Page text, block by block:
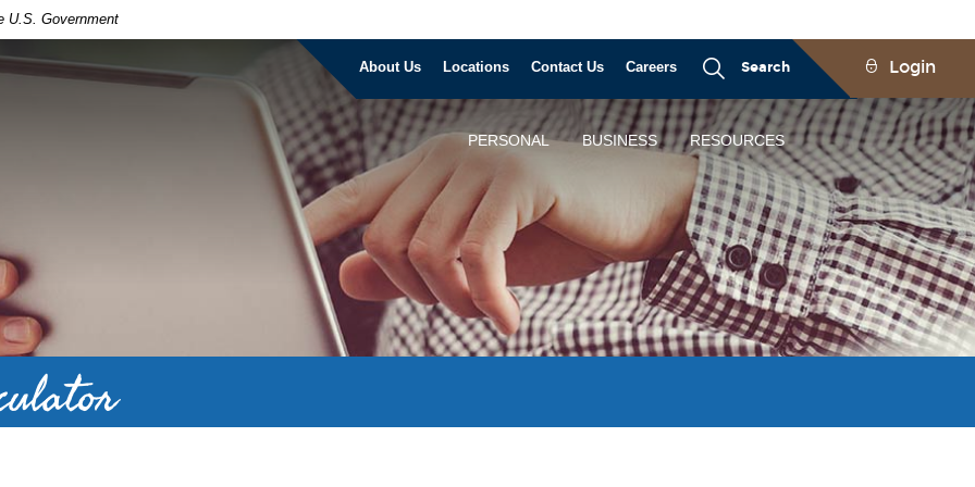
U.S. Government
About Us Locations Contact Us Careers Search
PERSONAL BUSINESS RESOURCES
Login